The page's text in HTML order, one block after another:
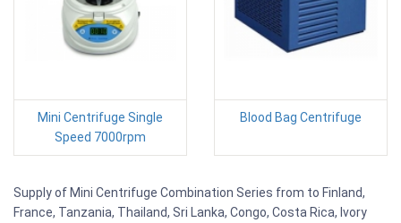
Mini Centrifuge Single
Speed 7000rpm
Blood Bag Centrifuge
Supply of Mini Centrifuge Combination Series from to Finland,
France, Tanzania, Thailand, Sri Lanka, Congo, Costa Rica, Ivory